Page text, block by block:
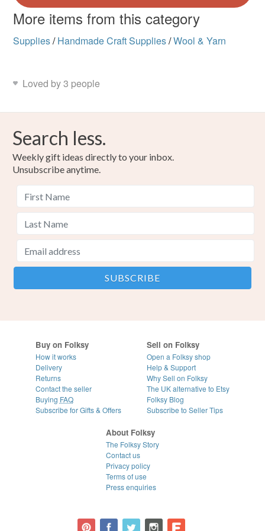
More items from this category
Supplies/ Handmade Craft Supplies/Wool & Yarn
Loved by 3 people
Search less.
Weekly gift ideas directly to your inbox.
Unsubscribe anytime.
Buy on Folksy
How it works
Delivery
Returns
Contact the seller
Buying FAQ
Subscribe for Gifts & Offers
Sell on Folksy
Open a Folksy shop
Help & Support
Why Sell on Folksy
The UK alternative to Etsy
Folksy Blog
Subscribe to Seller Tips
About Folksy
The Folksy Story
Contact us
Privacy policy
Terms of use
Press enquiries